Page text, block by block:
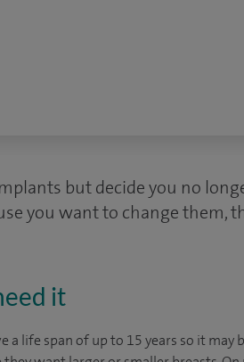
but decide you no
you want to change them,
it
a life span of up to 15 years so it